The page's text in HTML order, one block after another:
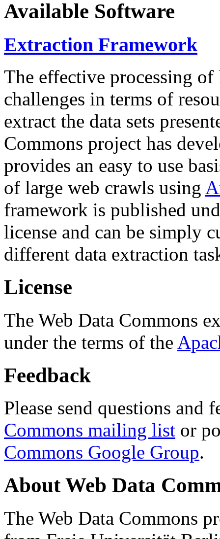
Available Software
Extraction Framework
The effective processing of
challenges in terms of
extract the data sets
Commons project has
provides an easy to use
of large web crawls using
framework is published
license and can be simply
different data extraction
License
The Web Data Commons
under the terms of the
Feedback
Please send questions and
Commons mailing list or
Commons Google Group.
About Web Data
The Web Data Commons